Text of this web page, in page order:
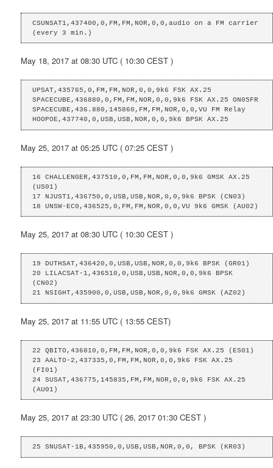
CSUNSAT1,437400,0,FM,FM,NOR,0,0,audio on a FM carrier
(every 3 min.)
May 18, 2017 at 08:30 UTC ( 10:30 CEST )
UPSAT,435765,0,FM,FM,NOR,0,0,9k6 FSK AX.25
SPACECUBE,436880,0,FM,FM,NOR,0,0,9k6 FSK AX.25 ON05FR
SPACECUBE,436.880,145860,FM,FM,NOR,0,0,VU FM Relay
HOOPOE,437740,0,USB,USB,NOR,0,0,9k6 BPSK AX.25
May 25, 2017 at 05:25 UTC ( 07:25 CEST )
16 CHALLENGER,437510,0,FM,FM,NOR,0,0,9k6 GMSK AX.25
(US01)
17 NJUST1,436750,0,USB,USB,NOR,0,0,9k6 BPSK (CN03)
18 UNSW-EC0,436525,0,FM,FM,NOR,0,0,VU 9k6 GMSK (AU02)
May 25, 2017 at 08:30 UTC ( 10:30 CEST )
19 DUTHSAT,436420,0,USB,USB,NOR,0,0,9k6 BPSK (GR01)
20 LILACSAT-1,436510,0,USB,USB,NOR,0,0,9k6 BPSK
(CN02)
21 NSIGHT,435900,0,USB,USB,NOR,0,0,9k6 GMSK (AZ02)
May 25, 2017 at 11:55 UTC ( 13:55 CEST)
22 QBITO,436810,0,FM,FM,NOR,0,0,9k6 FSK AX.25 (ES01)
23 AALTO-2,437335,0,FM,FM,NOR,0,0,9k6 FSK AX.25
(FI01)
24 SUSAT,436775,145835,FM,FM,NOR,0,0,9k6 FSK AX.25
(AU01)
May 25, 2017 at 23:30 UTC ( 26, 2017 01:30 CEST )
25 SNUSAT-1B,435950,0,USB,USB,NOR,0,0, BPSK (KR03)